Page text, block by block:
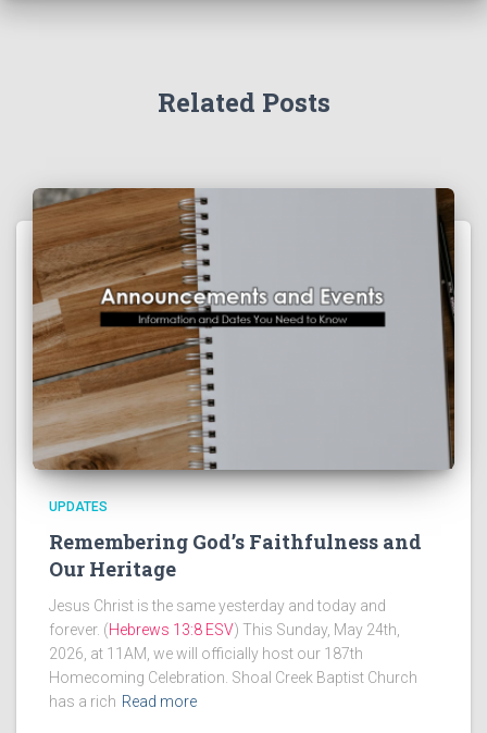
Related Posts
UPDATES
Remembering God’s Faithfulness and
Our Heritage
Jesus Christ is the same yesterday and today and
forever. (Hebrews 13:8 ESV) This Sunday, May 24th,
2026, at 11AM, we will officially host our 187th
Homecoming Celebration. Shoal Creek Baptist Church
has a rich Read more